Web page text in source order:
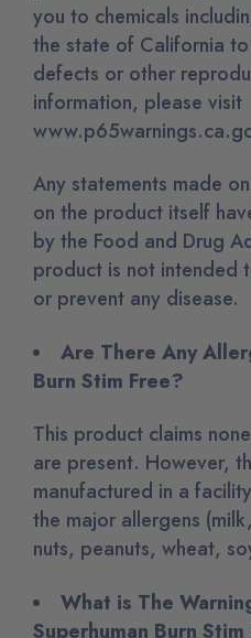
you to chemicals
the state of California
defects or other
information, please visit
Any statements made
on the product itself
by the Food and Drug
product is not intended
or prevent any disease.
Are There Any
Burn Stim Free?
This product claims
are present. However,
manufactured in a
the major allergens
nuts, peanuts, wheat,
What is The
Superhuman Burn